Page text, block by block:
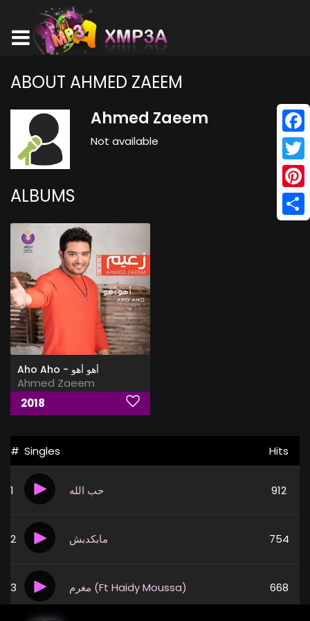
ABOUT AHMED ZAEEM
Ahmed Zaeem
Not available
ALBUMS
Aho Aho - أهو أهو
Ahmed Zaeem
2018
# Singles Hits
1 حب الله 912
2 مابكدبش 754
3 مغرم (Ft Haidy Moussa) 668